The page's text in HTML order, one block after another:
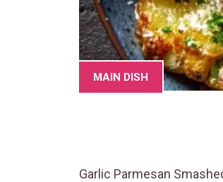
MAIN DISH
Garlic Parmesan